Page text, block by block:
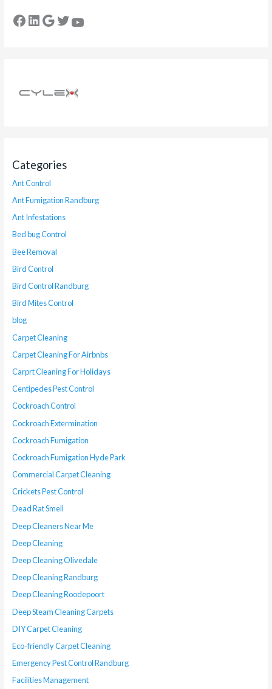
Categories
Ant Control
Ant Fumigation Randburg
Ant Infestations
Bed bug Control
Bee Removal
Bird Control
Bird Control Randburg
Bird Mites Control
blog
Carpet Cleaning
Carpet Cleaning For Airbnbs
Carprt Cleaning For Holidays
Centipedes Pest Control
Cockroach Control
Cockroach Extermination
Cockroach Fumigation
Cockroach Fumigation Hyde Park
Commercial Carpet Cleaning
Crickets Pest Control
Dead Rat Smell
Deep Cleaners Near Me
Deep Cleaning
Deep Cleaning Olivedale
Deep Cleaning Randburg
Deep Cleaning Roodepoort
Deep Steam Cleaning Carpets
DIY Carpet Cleaning
Eco-friendly Carpet Cleaning
Emergency Pest Control Randburg
Facilities Management